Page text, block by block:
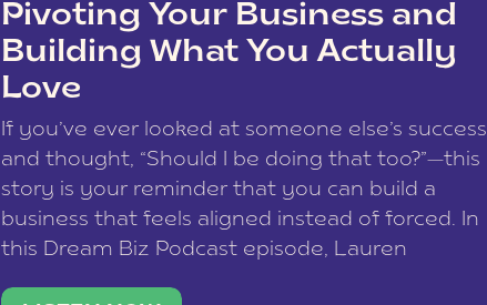
Pivoting Your Business and
Building What You Actually
Love
If you’ve ever looked at someone else’s success
and thought, “Should I be doing that too?”—this
story is your reminder that you can build a
business that feels aligned instead of forced. In
this Dream Biz Podcast episode, Lauren